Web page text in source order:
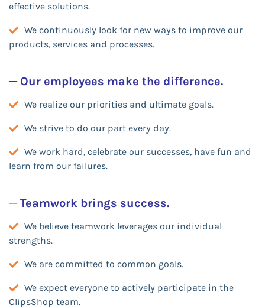
effective solutions.
We continuously look for new ways to improve our
products, services and processes.
─ Our employees make the difference.
We realize our priorities and ultimate goals.
We strive to do our part every day.
We work hard, celebrate our successes, have fun and
learn from our failures.
─ Teamwork brings success.
We believe teamwork leverages our individual
strengths.
We are committed to common goals.
We expect everyone to actively participate in the
ClipsShop team.